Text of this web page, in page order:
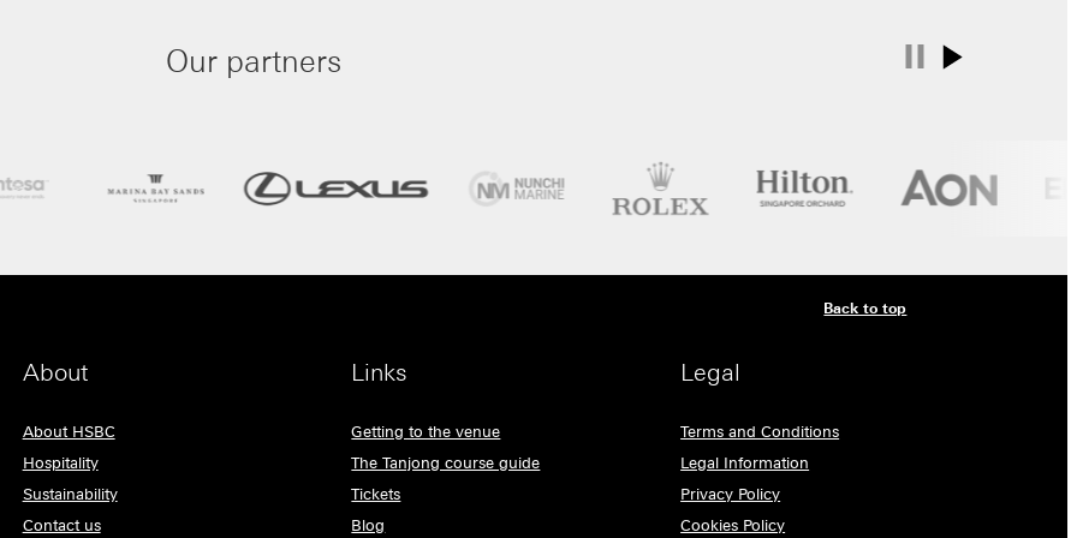
Our partners
Back to top
About
About HSBC
Hospitality
Sustainability
Contact us
Links
Getting to the venue
The Tanjong course guide
Tickets
Blog
Legal
Terms and Conditions
Legal Information
Privacy Policy
Cookies Policy